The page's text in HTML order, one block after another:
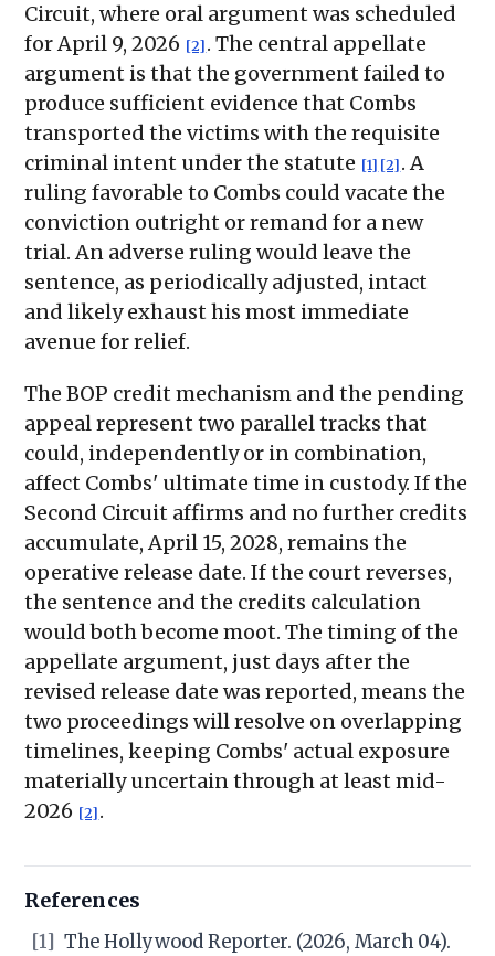
Circuit, where oral argument was scheduled
for April 9, 2026 [2] . The central appellate
argument is that the government failed to
produce sufficient evidence that Combs
transported the victims with the requisite
criminal intent under the statute [1] [2] . A
ruling favorable to Combs could vacate the
conviction outright or remand for a new
trial. An adverse ruling would leave the
sentence, as periodically adjusted, intact
and likely exhaust his most immediate
avenue for relief.
The BOP credit mechanism and the pending
appeal represent two parallel tracks that
could, independently or in combination,
affect Combs' ultimate time in custody. If the
Second Circuit affirms and no further credits
accumulate, April 15, 2028, remains the
operative release date. If the court reverses,
the sentence and the credits calculation
would both become moot. The timing of the
appellate argument, just days after the
revised release date was reported, means the
two proceedings will resolve on overlapping
timelines, keeping Combs' actual exposure
materially uncertain through at least mid-
2026 [2] .
References
[1] The Hollywood Reporter. (2026, March 04).